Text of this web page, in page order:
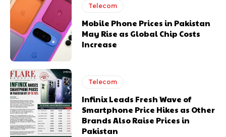
Telecom
Mobile Phone Prices in Pakistan
May Rise as Global Chip Costs
Increase
Telecom
Infinix Leads Fresh Wave of
Smartphone Price Hikes as Other
Brands Also Raise Prices in
Pakistan